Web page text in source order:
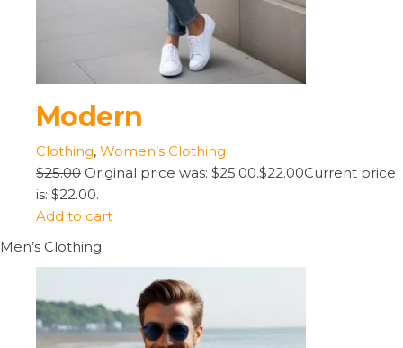
Modern
Clothing, Women’s Clothing
$25.00 Original price was: $25.00.$22.00Current price
is: $22.00.
Add to cart
Men’s Clothing